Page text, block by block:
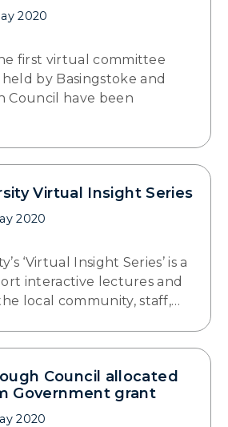
2020
first virtual committee
by Basingstoke and
Council have been
Virtual Insight Series
2020
‘Virtual Insight Series’ is a
interactive lectures and
local community, staff,…
Council allocated
Government grant
2020